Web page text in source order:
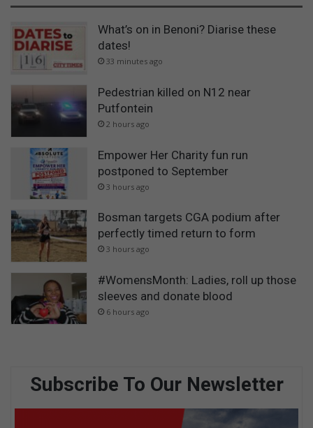
What’s on in Benoni? Diarise these
dates!
33 minutes ago
Pedestrian killed on N12 near
Putfontein
2 hours ago
Empower Her Charity fun run
postponed to September
3 hours ago
Bosman targets CGA podium after
perfectly timed return to form
3 hours ago
#WomensMonth: Ladies, roll up those
sleeves and donate blood
6 hours ago
Subscribe To Our Newsletter